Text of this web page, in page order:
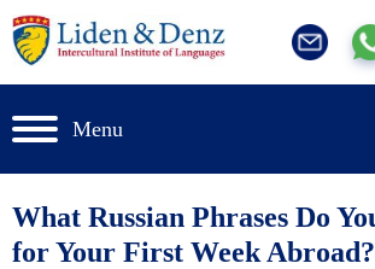
Menu
What Russian Phrases Do
for Your First Week Abroad?